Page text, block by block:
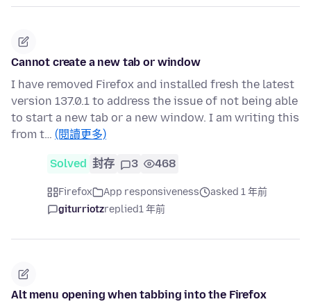
Cannot create a new tab or window
I have removed Firefox and installed fresh the latest
version 137.0.1 to address the issue of not being able
to start a new tab or a new window. I am writing this
from t… (閱讀更多)
Solved 封存 3 468
Firefox App responsiveness
asked 1 年前
giturriotzreplied1 年前
Alt menu opening when tabbing into the Firefox